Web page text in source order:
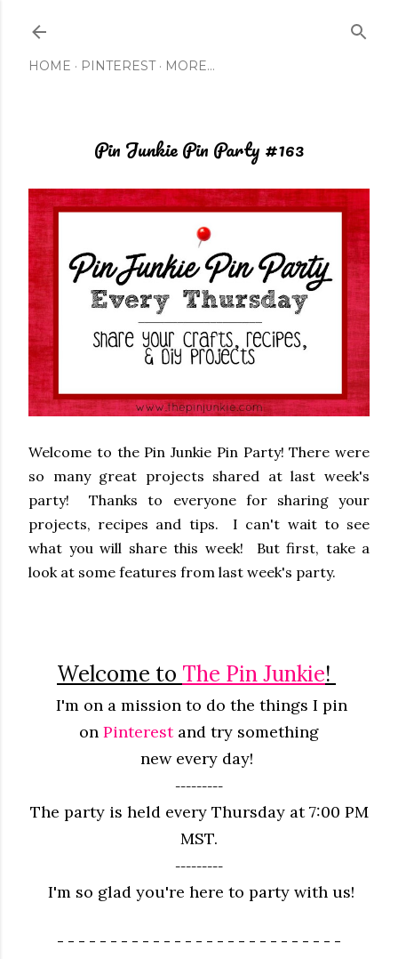
HOME PINTEREST MORE…
Pin Junkie Pin Party #163
Welcome to the Pin Junkie Pin Party! There were
so many great projects shared at last week's
party! Thanks to everyone for sharing your
projects, recipes and tips. I can't wait to see
what you will share this week! But first, take a
look at some features from last week's party.
Welcome to The Pin Junkie!
I'm on a mission to do the things I pin
on Pinterestand try something
new every day!
---------
The party is held every Thursday at 7:00 PM
MST.
---------
I'm so glad you're here to party with us!
- - - - - - - - - - - - - - - - - - - - - - - - - - -